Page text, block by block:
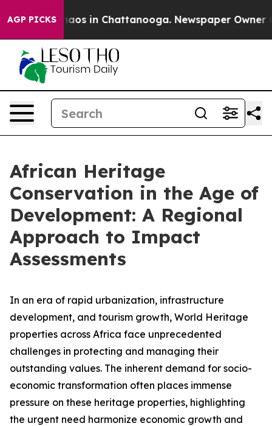
AGP PICKSChaos in Chattanooga. Newspaper Owner
African Heritage
Conservation in the Age of
Development: A Regional
Approach to Impact
Assessments
In an era of rapid urbanization, infrastructure
development, and tourism growth, World Heritage
properties across Africa face unprecedented
challenges in protecting and managing their
outstanding values. The inherent demand for socio-
economic transformation often places immense
pressure on these heritage properties, highlighting
the urgent need harmonize economic growth and